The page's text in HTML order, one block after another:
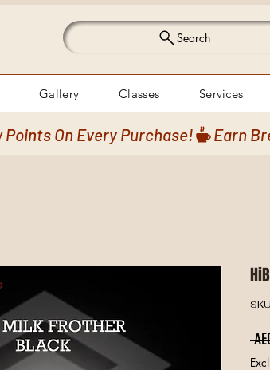
Search
Gallery Classes Services